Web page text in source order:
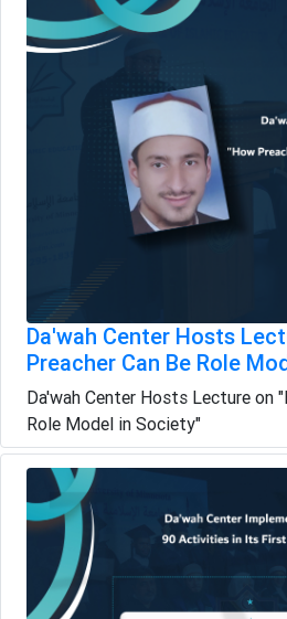
Da'wah Center Hosts
Preacher Can Be Role
Da'wah Center Hosts Lecture on
Role Model in Society"